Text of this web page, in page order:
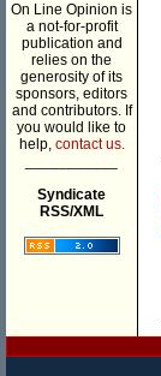
On Line Opinion is
a not-for-profit
publication and
relies on the
generosity of its
sponsors, editors
and contributors. If
you would like to
help, contact us.
Syndicate
RSS/XML